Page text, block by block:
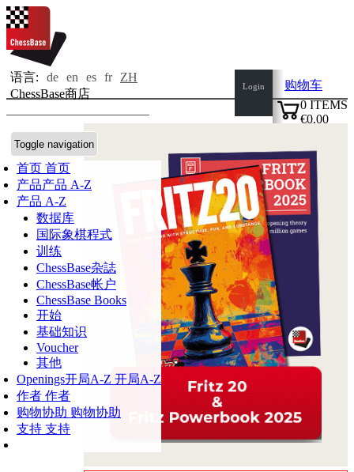
语言: de en es fr
ZH
ChessBase商店
Toggle navigation
首页 首页
产品产品 A-Z
产品 A-Z
数据库
国际象棋程式
训练
ChessBase杂誌
ChessBase帐户
ChessBase Books
开始
基础知识
Voucher
其他
Openings开局A-Z 开局A-Z
作者 作者
购物协助 购物协助
支持 支持
Login
购物车
0 ITEMS
€0.00